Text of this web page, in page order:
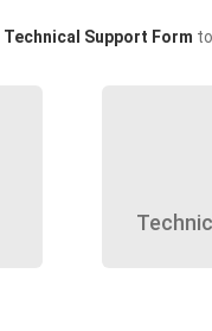
Technical Support Form